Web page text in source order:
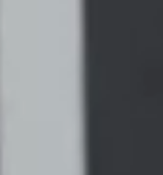
THE JACKALS
AMERICA'S 250